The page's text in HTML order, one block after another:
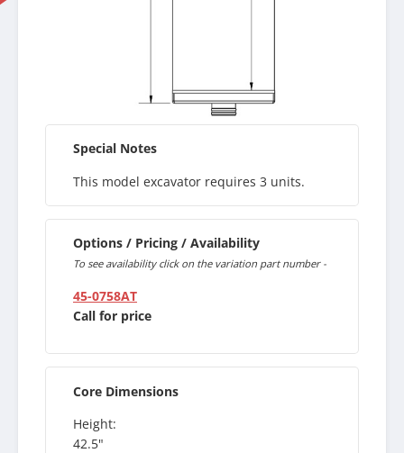
Special Notes
This model excavator requires 3 units.
Options / Pricing / Availability
To see availability click on the variation part number -
45-0758AT
Call for price
Core Dimensions
Height:
42.5"